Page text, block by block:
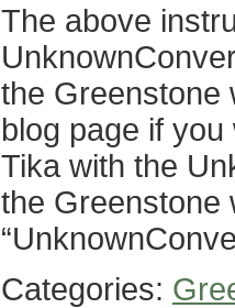
The above
the Greenstone
blog page if
Tika with the
the Greenstone
Categories: